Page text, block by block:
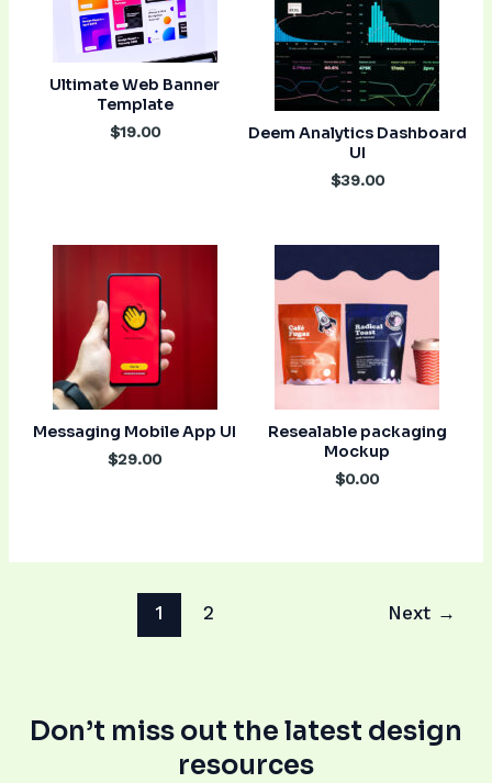
Ultimate Web Banner
Template
$19.00
Deem Analytics Dashboard
UI
$39.00
Messaging Mobile App UI
$29.00
Resealable packaging
Mockup
$0.00
1 2 Next →
Don’t miss out the latest design
resources